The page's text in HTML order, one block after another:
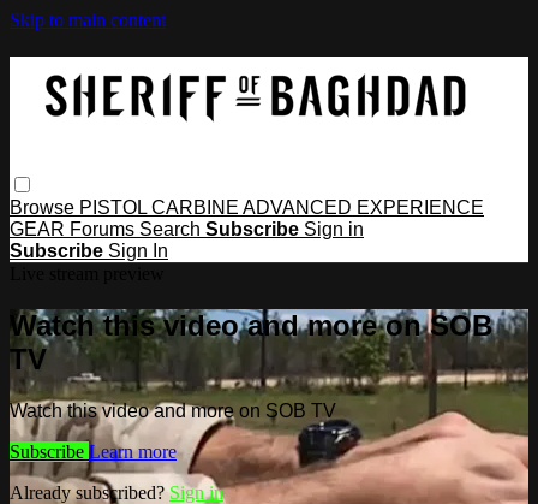
Skip to main content
Browse PISTOL CARBINE ADVANCED EXPERIENCE
GEAR Forums Search Subscribe Sign in
Subscribe Sign In
Watch this video and more on SOB
TV
Watch this video and more on SOB TV
Subscribe Learn more
Already subscribed? Sign in